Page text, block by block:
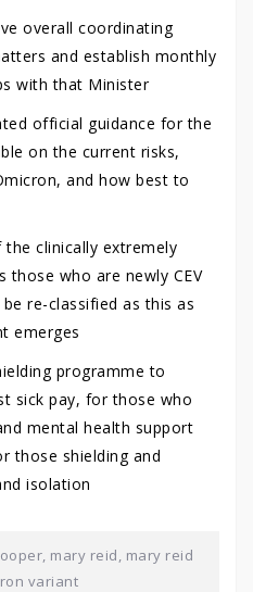
overall coordinating
and establish monthly
with that Minister
official guidance for the
on the current risks,
and how best to
clinically extremely
those who are newly CEV
re-classified as this as
emerges
programme to
sick pay, for those who
mental health support
those shielding and
isolation
, mary reid, mary reid
variant